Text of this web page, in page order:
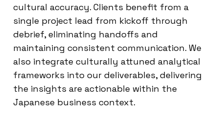
cultural accuracy. Clients benefit from a
single project lead from kickoff through
debrief, eliminating handoffs and
maintaining consistent communication. We
also integrate culturally attuned analytical
frameworks into our deliverables, delivering
the insights are actionable within the
Japanese business context.